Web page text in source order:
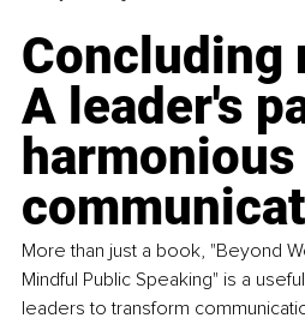
Concluding
A leader's
harmonious
More than just a book, "Beyond
Mindful Public Speaking" is a
leaders to transform